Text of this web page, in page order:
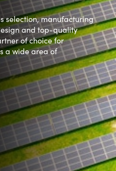
selection, manufacturing
and top-quality
of choice for
a wide area of